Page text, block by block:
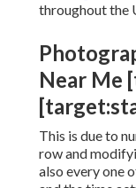
Wedding
My
photographer
anyways, as a
photographers
likely won't
about.